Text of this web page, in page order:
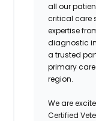
all our
critical care
expertise
diagnostic
a trusted
primary
region.
We are
Certified